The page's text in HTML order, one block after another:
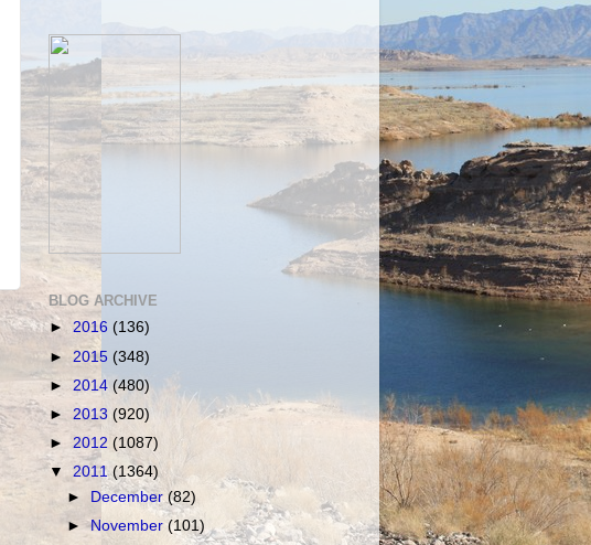
BLOG ARCHIVE
► 2016 (136)
► 2015 (348)
► 2014 (480)
► 2013 (920)
► 2012 (1087)
▼ 2011(1364)
►
December (82)
►November(101)